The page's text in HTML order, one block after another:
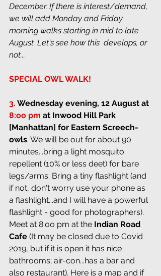
December. If there is interest/demand,
we will add Monday and Friday
morning walks starting in mid to late
August. Let's see how this  develops, or
not...
SPECIAL OWL WALK!
3. Wednesday evening, 12 August at
8:oo pm at Inwood Hill Park
[Manhattan] for Eastern Screech-
owls. We will be out for about 90
minutes...bring a light mosquito
repellent (10% or less deet) for bare
legs/arms. Bring a tiny flashlight (and
if not, don't worry use your phone as
a flashlight...and I will have a powerful
flashlight - good for photographers).
Meet at 8:oo pm at the Indian Road
Cafe (It may be closed due to Covid
2019, but if it is open it has nice
bathrooms; air-con...has a bar and
also restaurant). Here is a map and if